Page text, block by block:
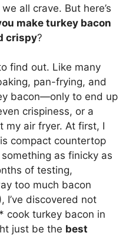
all crave. But here’s
make turkey bacon
crispy?
find out. Like many
pan-frying, and
bacon—only to end up
crispiness, or a
my air fryer. At first, I
compact countertop
as finicky as
of testing,
too much bacon
I’ve discovered not
cook turkey bacon in
just be the best